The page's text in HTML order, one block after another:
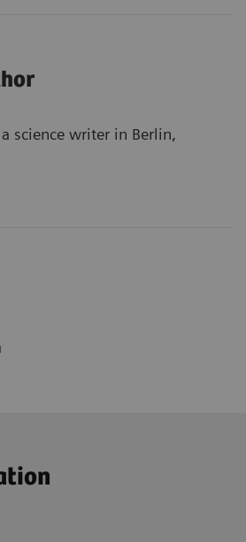
science writer in Berlin,